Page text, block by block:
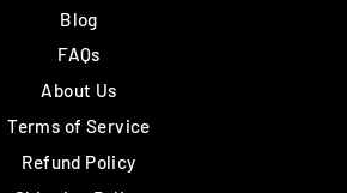
Blog
FAQs
About Us
Terms of Service
Refund Policy